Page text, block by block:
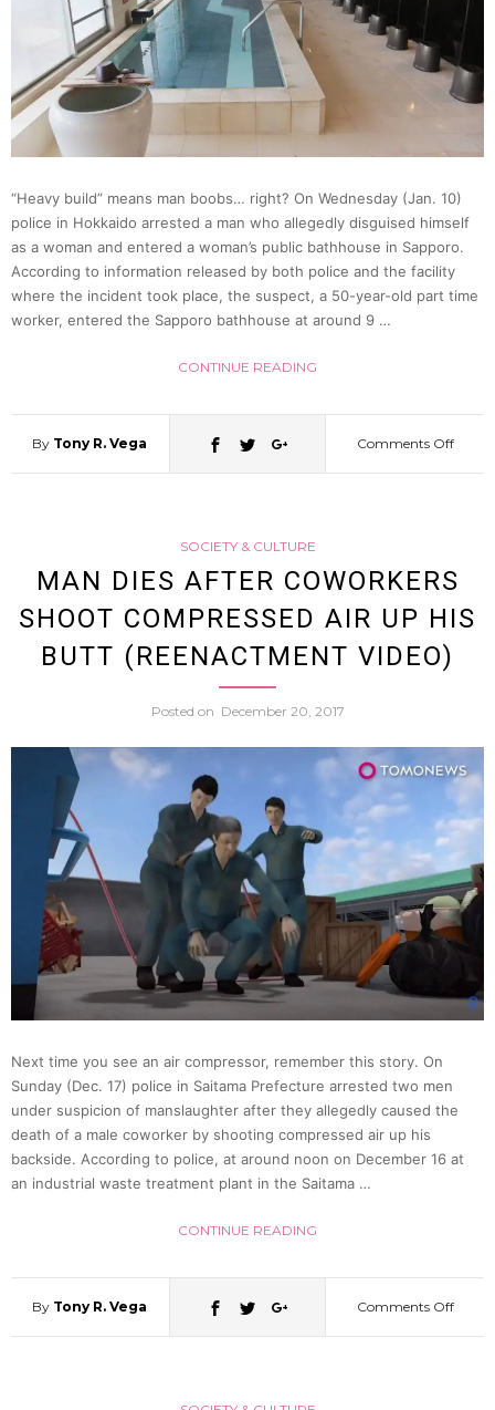
Store
And
Fails
“Heavy build” means man boobs… right? On Wednesday (Jan. 10)
police in Hokkaido arrested a man who allegedly disguised himself
as a woman and entered a woman’s public bathhouse in Sapporo.
According to information released by both police and the facility
where the incident took place, the suspect, a 50-year-old part time
worker, entered the Sapporo bathhouse at around 9 …
CONTINUE READING
By Tony R. Vega Comments Offon
Arrest
SOCIETY & CULTURE
MAN DIES AFTER COWORKERS
SHOOT COMPRESSED AIR UP HIS
BUTT (REENACTMENT VIDEO)
Posted on December 20, 2017
Next time you see an air compressor, remember this story. On
Sunday (Dec. 17) police in Saitama Prefecture arrested two men
under suspicion of manslaughter after they allegedly caused the
death of a male coworker by shooting compressed air up his
backside. According to police, at around noon on December 16 at
an industrial waste treatment plant in the Saitama …
CONTINUE READING
By Tony R. Vega Comments Offon